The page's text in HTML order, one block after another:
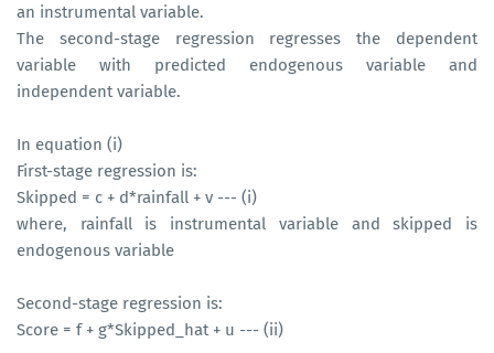
an instrumental variable.
The second-stage regression regresses the dependent
variable with predicted endogenous variable and
independent variable.
In equation (i)
First-stage regression is:
Skipped = c + d*rainfall + v --- (i)
where, rainfall is instrumental variable and skipped is
endogenous variable
Second-stage regression is:
Score = f + g*Skipped_hat + u --- (ii)